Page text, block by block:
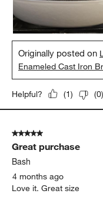
Originally posted on
Enameled Cast Iron
Helpful? (1) (0)
5 out of 5 stars.
Great purchase
Bash
4 months ago
Love it. Great size